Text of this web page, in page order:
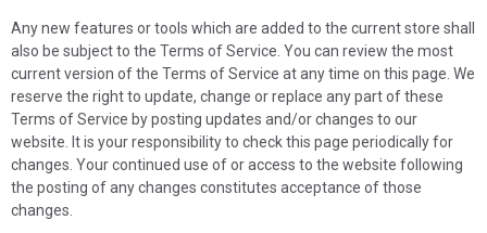
Any new features or tools which are added to the current store shall
also be subject to the Terms of Service. You can review the most
current version of the Terms of Service at any time on this page. We
reserve the right to update, change or replace any part of these
Terms of Service by posting updates and/or changes to our
website. It is your responsibility to check this page periodically for
changes. Your continued use of or access to the website following
the posting of any changes constitutes acceptance of those
changes.